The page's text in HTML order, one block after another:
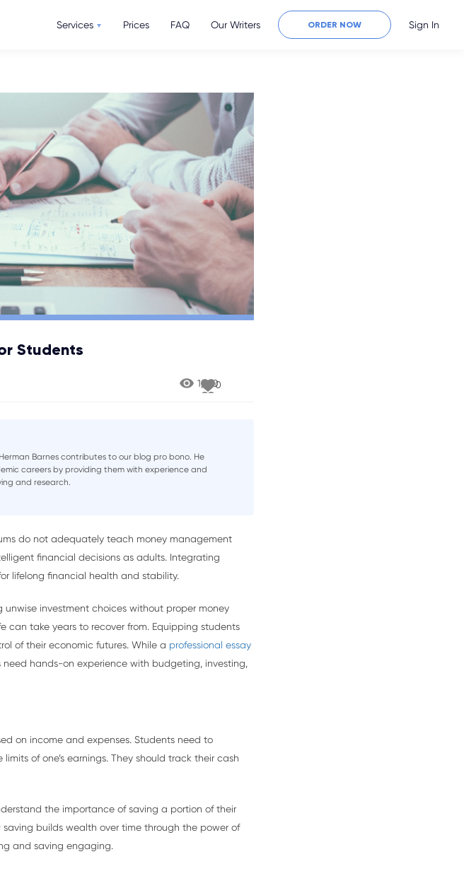
Services Prices FAQ Our Writers ORDER NOW Sign In
Students
1,720
Barnes contributes to our blog pro bono. He
careers by providing them with experience and
and research.
0
do not adequately teach money management
financial decisions as adults. Integrating
lifelong financial health and stability.
investment choices without proper money
can take years to recover from. Equipping students
of their economic futures. While a professional essay
hands-on experience with budgeting, investing,
on income and expenses. Students need to
of one’s earnings. They should track their cash
the importance of saving a portion of their
builds wealth over time through the power of
and saving engaging.